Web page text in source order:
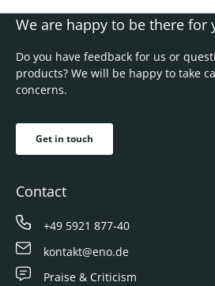
We are happy to be there for
Do you have feedback for us or
products? We will be happy to take
concerns.
Get in touch
Contact
+49 5921 877-40
kontakt@eno.de
Praise & Criticism